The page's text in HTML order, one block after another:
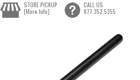
STORE PICKUP
[More Info]
CALL US
877.352.5355